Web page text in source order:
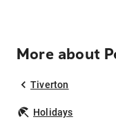
More about
Tiverton
Holidays